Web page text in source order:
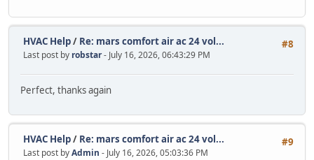
#8
HVAC Help/ Re: mars comfort air ac 24 vol...
Last post by robstar- July 16, 2026, 06:43:29 PM
Perfect, thanks again
#9
HVAC Help/ Re: mars comfort air ac 24 vol...
Last post byAdmin - July 16, 2026, 05:03:36 PM